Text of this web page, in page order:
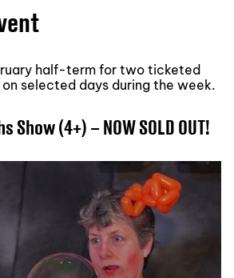
half-term for two ticketed
selected days during the week.
Show (4+) – NOW SOLD OUT!